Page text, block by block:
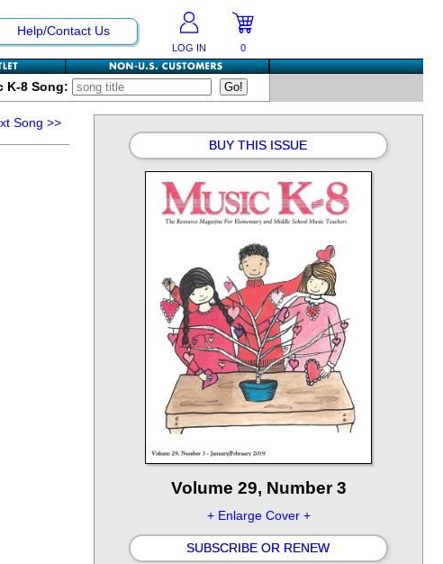
Help/Contact Us
LOG IN 0
K-8 Song:
Song >>
BUY THIS ISSUE
Volume 29, Number 3
+ Enlarge Cover +
SUBSCRIBE OR RENEW